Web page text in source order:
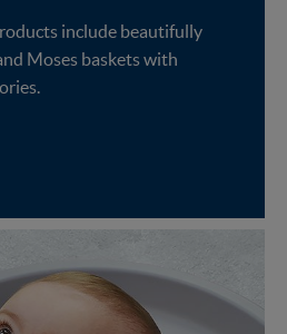
include beautifully
Moses baskets with